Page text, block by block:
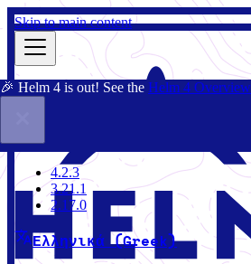
Skip to main content
🎉 Helm 4 is out! See the Helm 4 Overview
4.2.3
4.2.3
3.21.1
2.17.0
Ελληνικά (Greek)